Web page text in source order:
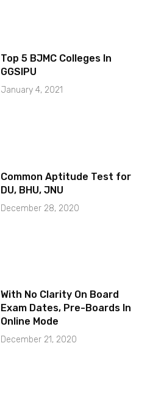
Top 5 BJMC Colleges In
GGSIPU
January 4, 2021
Common Aptitude Test for
DU, BHU, JNU
December 28, 2020
With No Clarity On Board
Exam Dates, Pre-Boards In
Online Mode
December 21, 2020